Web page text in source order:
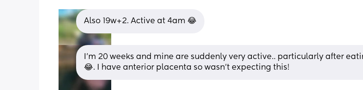
Also 19w+2. Active at 4am 😂
I'm 20 weeks and mine are suddenly very active.. particularly after
😂. I have anterior placenta so wasn't expecting this!